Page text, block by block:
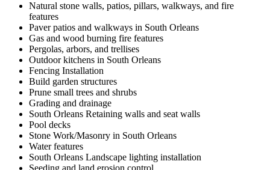
Natural stone walls, patios, pillars, walkways, and fire
features
Paver patios and walkways in South Orleans
Gas and wood burning fire features
Pergolas, arbors, and trellises
Outdoor kitchens in South Orleans
Fencing Installation
Build garden structures
Prune small trees and shrubs
Grading and drainage
South Orleans Retaining walls and seat walls
Pool decks
Stone Work/Masonry in South Orleans
Water features
South Orleans Landscape lighting installation